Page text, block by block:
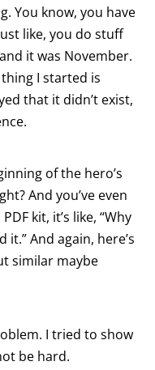
You know, you have
like, you do stuff
it was November.
I started is
that it didn’t exist,
of the hero’s
And you’ve even
kit, it’s like, “Why
And again, here’s
similar maybe
I tried to show
be hard.